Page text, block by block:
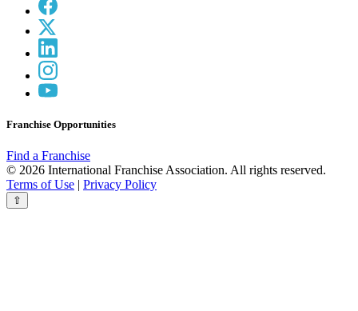
Franchise Opportunities
Find a Franchise
© 2026 International Franchise Association. All rights reserved.
Terms of Use | Privacy Policy
⇧